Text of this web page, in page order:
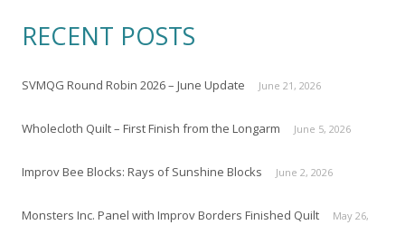
RECENT POSTS
SVMQG Round Robin 2026 – June Update June 21, 2026
Wholecloth Quilt – First Finish from the Longarm June 5, 2026
Improv Bee Blocks: Rays of Sunshine Blocks June 2, 2026
Monsters Inc. Panel with Improv Borders Finished Quilt
May 26,